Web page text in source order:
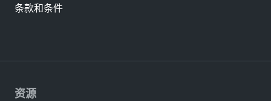
资源
条款和条件